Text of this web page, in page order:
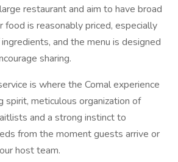
restaurant and aim to have broad
food is reasonably priced, especially
and the menu is designed
sharing.
is where the Comal experience
spirit, meticulous organization of
and a strong instinct to
from the moment guests arrive or
host team.